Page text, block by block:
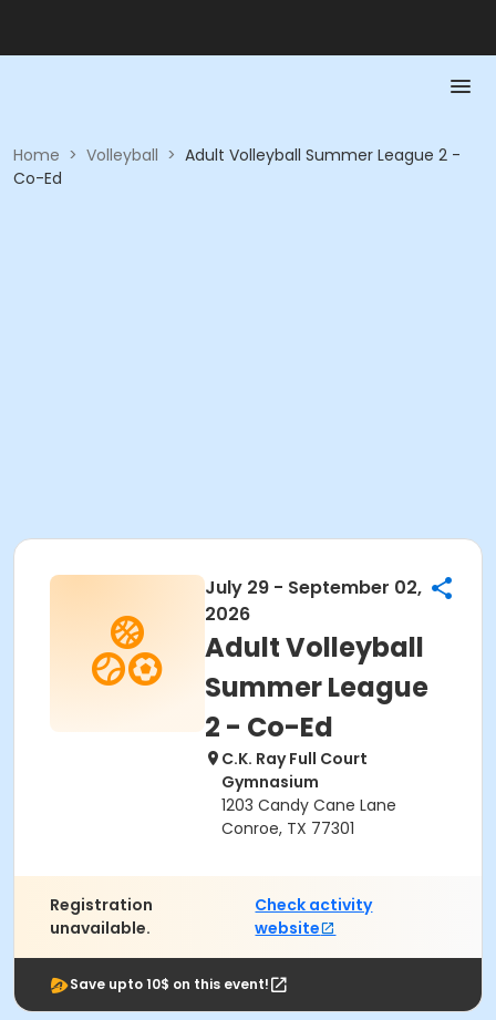
Home > Volleyball > Adult Volleyball Summer League 2 -
Co-Ed
July 29 - September 02,
2026
Adult Volleyball
Summer League
2 - Co-Ed
C.K. Ray Full Court
Gymnasium
1203 Candy Cane Lane
Conroe, TX 77301
Registration
unavailable.
Check activity
website
Save upto 10$ on this event!